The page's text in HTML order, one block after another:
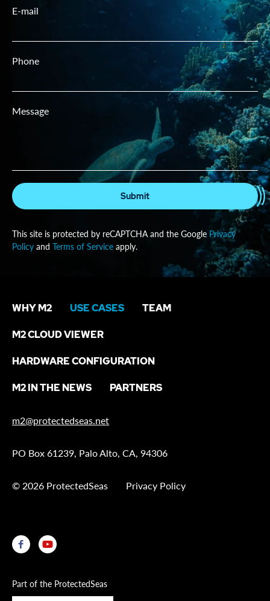
E-mail
Phone
Message
Submit
This site is protected by reCAPTCHA and the Google Privacy
Policy and Terms of Service apply.
WHY M2 USE CASES TEAM
M2 CLOUD VIEWER
HARDWARE CONFIGURATION
M2 IN THE NEWS PARTNERS
m2@protectedseas.net
PO Box 61239, Palo Alto, CA, 94306
© 2026 ProtectedSeas Privacy Policy
Part of the ProtectedSeas